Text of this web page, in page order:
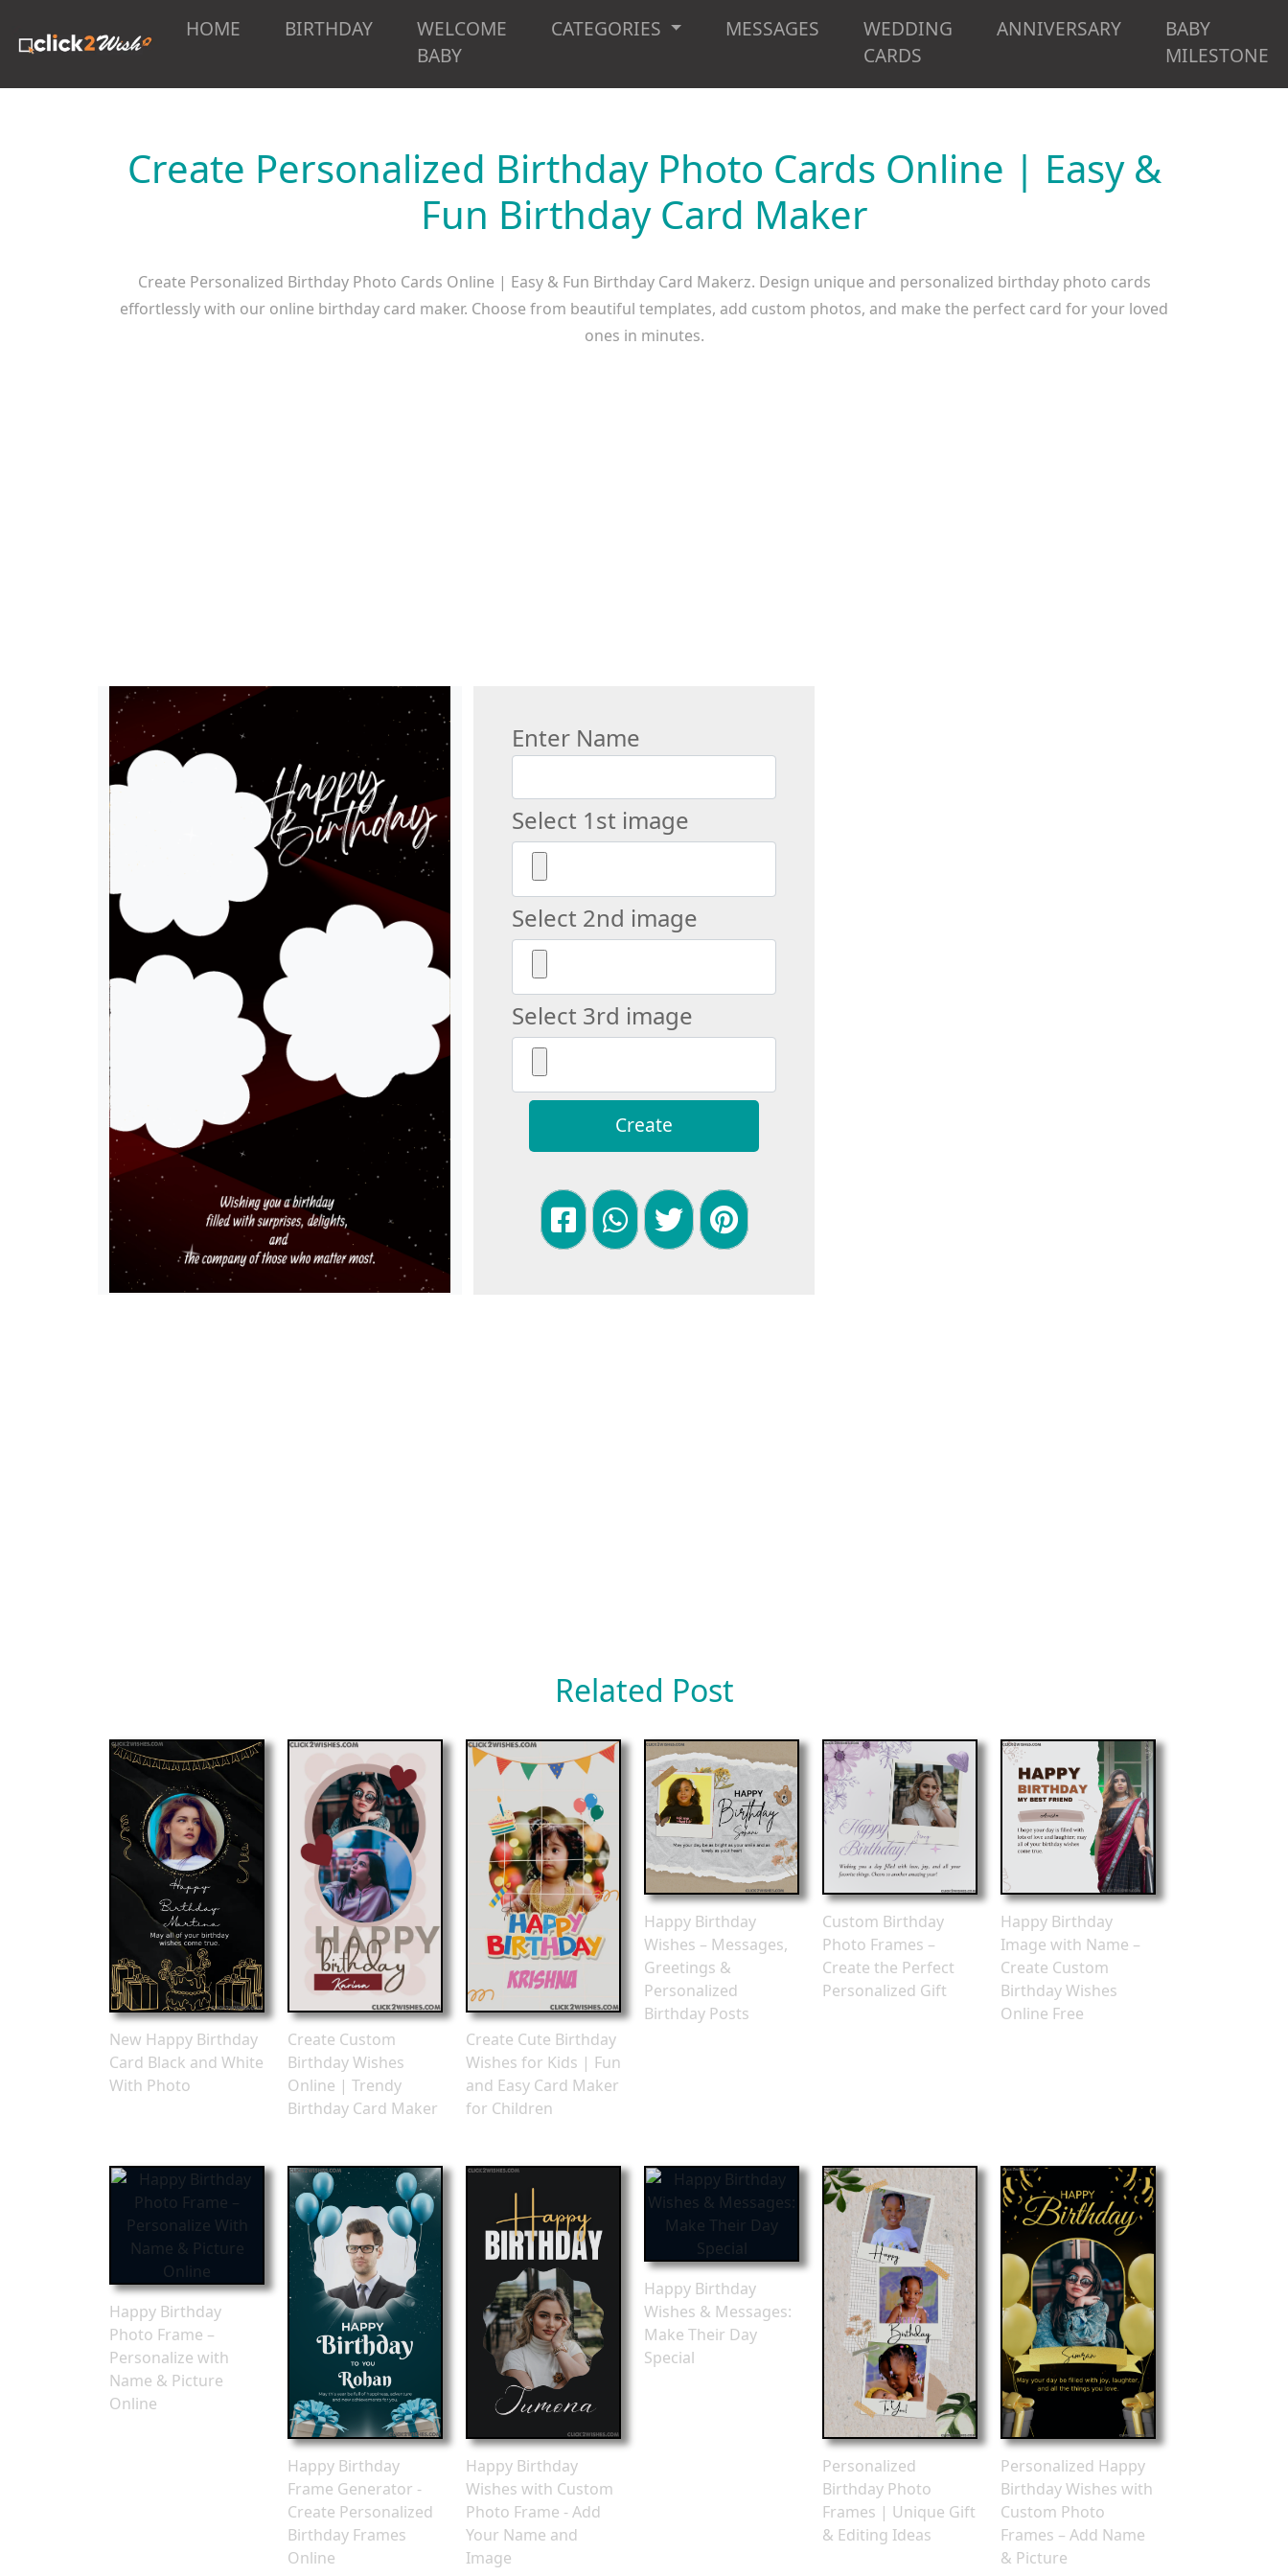
HOME BIRTHDAY
WELCOME
BABY
CATEGORIES MESSAGES
WEDDING
CARDS
ANNIVERSARY
BABY
MILESTONE
Create Personalized Birthday Photo Cards Online | Easy &
Fun Birthday Card Maker
Create Personalized Birthday Photo Cards Online | Easy & Fun Birthday Card Makerz. Design unique and personalized birthday photo cards
effortlessly with our online birthday card maker. Choose from beautiful templates, add custom photos, and make the perfect card for your loved
ones in minutes.
Enter Name
Select 1st image
Select 2nd image
Select 3rd image
Create
Related Post
New Happy Birthday
Card Black and White
With Photo
Create Custom
Birthday Wishes
Online | Trendy
Birthday Card Maker
Create Cute Birthday
Wishes for Kids | Fun
and Easy Card Maker
for Children
Happy Birthday
Wishes – Messages,
Greetings &
Personalized
Birthday Posts
Custom Birthday
Photo Frames –
Create the Perfect
Personalized Gift
Happy Birthday
Image with Name –
Create Custom
Birthday Wishes
Online Free
Happy Birthday
Photo Frame –
Personalize with
Name & Picture
Online
Happy Birthday
Frame Generator -
Create Personalized
Birthday Frames
Online
Happy Birthday
Wishes with Custom
Photo Frame - Add
Your Name and
Image
Happy Birthday
Wishes & Messages:
Make Their Day
Special
Personalized
Birthday Photo
Frames | Unique Gift
& Editing Ideas
Personalized Happy
Birthday Wishes with
Custom Photo
Frames – Add Name
& Picture